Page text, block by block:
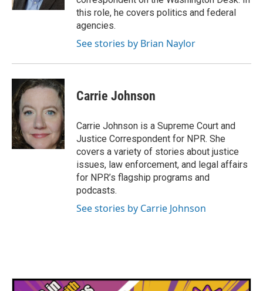
this role, he covers politics and federal
agencies.
See stories by Brian Naylor
Carrie Johnson
Carrie Johnson is a Supreme Court and
Justice Correspondent for NPR. She
covers a variety of stories about justice
issues, law enforcement, and legal affairs
for NPR’s flagship programs and
podcasts.
See stories by Carrie Johnson